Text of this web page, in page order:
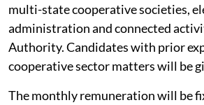
multi-state cooperative societies,
administration and connected
Authority. Candidates with prior
cooperative sector matters will be
The monthly remuneration will be